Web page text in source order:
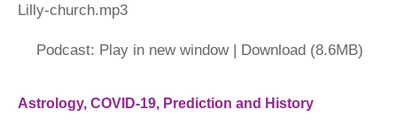
Lilly-church.mp3
Podcast: Play in new window | Download (8.6MB)
Astrology, COVID-19, Prediction and History